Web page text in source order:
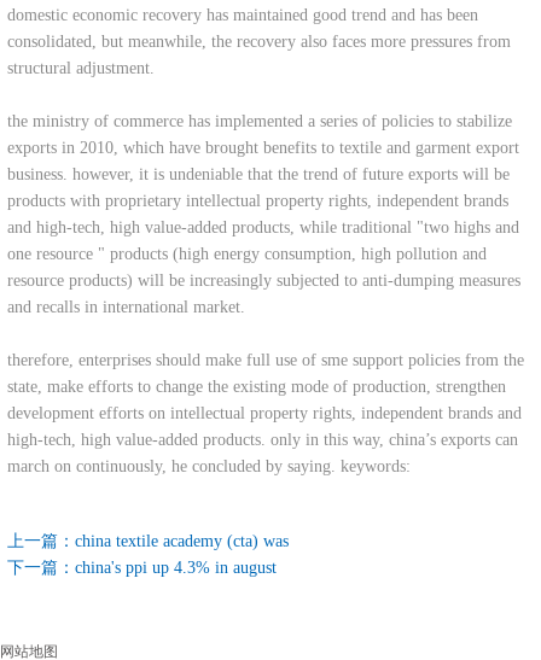
domestic economic recovery has maintained good trend and has been
consolidated, but meanwhile, the recovery also faces more pressures from
structural adjustment.
the ministry of commerce has implemented a series of policies to stabilize
exports in 2010, which have brought benefits to textile and garment export
business. however, it is undeniable that the trend of future exports will be
products with proprietary intellectual property rights, independent brands
and high-tech, high value-added products, while traditional "two highs and
one resource " products (high energy consumption, high pollution and
resource products) will be increasingly subjected to anti-dumping measures
and recalls in international market.
therefore, enterprises should make full use of sme support policies from the
state, make efforts to change the existing mode of production, strengthen
development efforts on intellectual property rights, independent brands and
high-tech, high value-added products. only in this way, china’s exports can
march on continuously, he concluded by saying. keywords:
上一篇： china textile academy (cta) was
下一篇： china's ppi up 4.3% in august
网站地图